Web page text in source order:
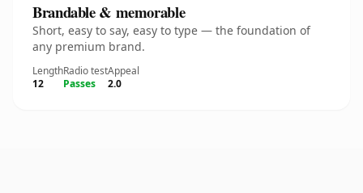
Brandable & memorable
Short, easy to say, easy to type — the foundation of
any premium brand.
Length
12
Radio test
Passes
Appeal
2.0